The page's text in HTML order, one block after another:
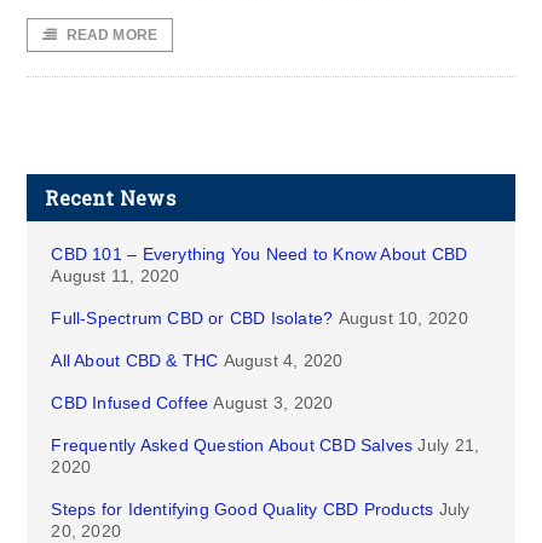
READ MORE
Recent News
CBD 101 – Everything You Need to Know About CBD
August 11, 2020
Full-Spectrum CBD or CBD Isolate? August 10, 2020
All About CBD & THC August 4, 2020
CBD Infused Coffee August 3, 2020
Frequently Asked Question About CBD Salves July 21,
2020
Steps for Identifying Good Quality CBD Products July
20, 2020